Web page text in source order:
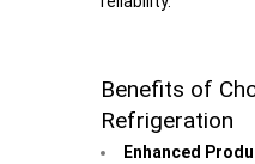
Benefits of
Refrigeration
Enhanced